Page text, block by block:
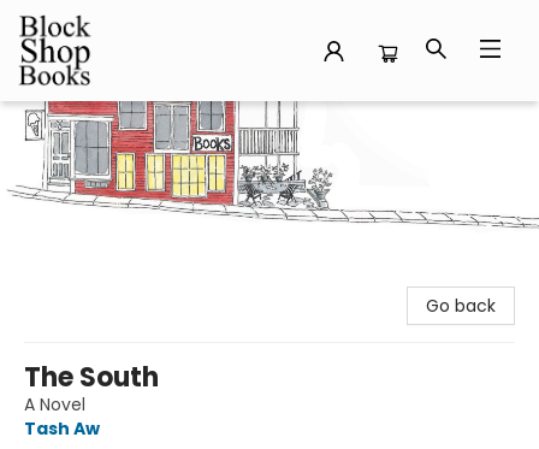
Block Shop Books
Go back
The South
A Novel
Tash Aw